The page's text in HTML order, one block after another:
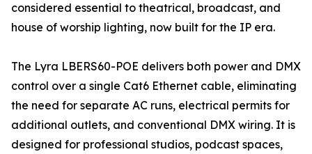
considered essential to theatrical, broadcast, and
house of worship lighting, now built for the IP era.
The Lyra LBERS60-POE delivers both power and DMX
control over a single Cat6 Ethernet cable, eliminating
the need for separate AC runs, electrical permits for
additional outlets, and conventional DMX wiring. It is
designed for professional studios, podcast spaces,